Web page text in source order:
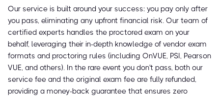
Our service is built around your success: you pay only after
you pass, eliminating any upfront financial risk. Our team of
certified experts handles the proctored exam on your
behalf, leveraging their in-depth knowledge of vendor exam
formats and proctoring rules (including OnVUE, PSI, Pearson
VUE, and others). In the rare event you don't pass, both our
service fee and the original exam fee are fully refunded,
providing a money-back guarantee that ensures zero